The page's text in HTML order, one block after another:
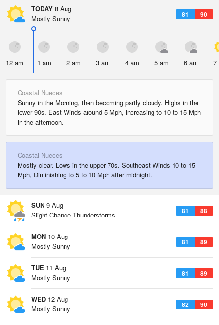
TODAY 8 Aug
81 90
Mostly Sunny
12 am 1 am 2 am 3 am 4 am 5 am 6 am 7
Coastal Nueces
Sunny in the Morning, then becoming partly cloudy. Highs in the
lower 90s. East Winds around 5 Mph, increasing to 10 to 15 Mph
in the afternoon.
Coastal Nueces
Mostly clear. Lows in the upper 70s. Southeast Winds 10 to 15
Mph, Diminishing to 5 to 10 Mph after midnight.
SUN 9 Aug
81 88
Slight Chance Thunderstorms
MON 10 Aug
81 89
Mostly Sunny
TUE 11 Aug
81 89
Mostly Sunny
WED 12 Aug
82 90
Mostly Sunny